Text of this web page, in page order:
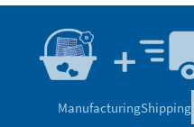
ManufacturingShipping